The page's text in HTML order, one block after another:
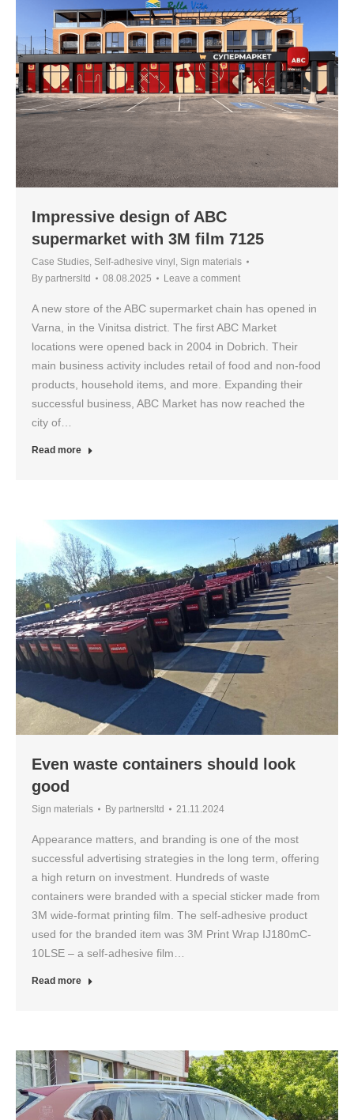
Impressive design of ABC
supermarket with 3M film 7125
Case Studies, Self-adhesive vinyl , Sign materials
By partnersltd 08.08.2025 Leave a comment
A new store of the ABC supermarket chain has opened in
Varna, in the Vinitsa district. The first ABC Market
locations were opened back in 2004 in Dobrich. Their
main business activity includes retail of food and non-food
products, household items, and more. Expanding their
successful business, ABC Market has now reached the
city of…
Read more
Even waste containers should look
good
Sign materials By partnersltd 21.11.2024
Appearance matters, and branding is one of the most
successful advertising strategies in the long term, offering
a high return on investment. Hundreds of waste
containers were branded with a special sticker made from
3M wide-format printing film. The self-adhesive product
used for the branded item was 3M Print Wrap IJ180mC-
10LSE – a self-adhesive film…
Read more